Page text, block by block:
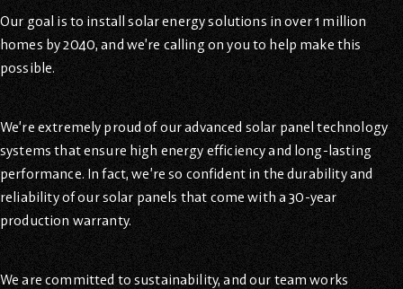
Our goal is to install solar energy solutions in over 1 million
homes by 2040, and we’re calling on you to help make this
possible.
We’re extremely proud of our advanced solar panel technology
systems that ensure high energy efficiency and long-lasting
performance. In fact, we’re so confident in the durability and
reliability of our solar panels that come with a 30-year
production warranty.
We are committed to sustainability, and our team works